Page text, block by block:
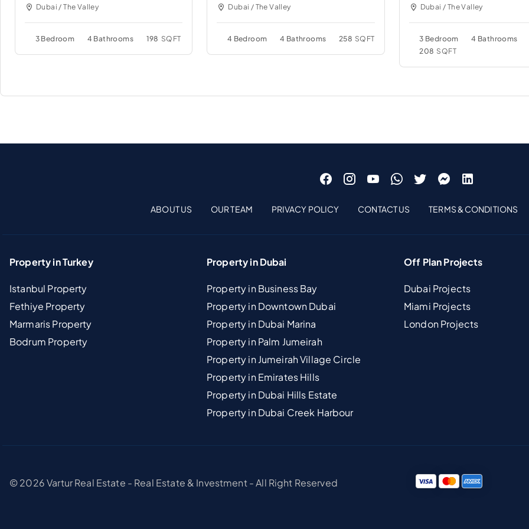
Dubai / The Valley
3 Bedroom 4 Bathrooms 198 SQFT
Dubai / The Valley
4 Bedroom 4 Bathrooms 258 SQFT
Dubai / The Valley
3 Bedroom
4 Bathrooms
208 SQFT
ABOUT US OUR TEAM PRIVACY POLICY CONTACT US TERMS & CONDITIONS
Property in Turkey
Istanbul Property
Fethiye Property
Marmaris Property
Bodrum Property
Property in Dubai
Property in Business Bay
Property in Downtown Dubai
Property in Dubai Marina
Property in Palm Jumeirah
Property in Jumeirah Village Circle
Property in Emirates Hills
Property in Dubai Hills Estate
Property in Dubai Creek Harbour
Off Plan Projects
Dubai Projects
Miami Projects
London Projects
© 2026 Vartur Real Estate - Real Estate & Investment - All Right Reserved